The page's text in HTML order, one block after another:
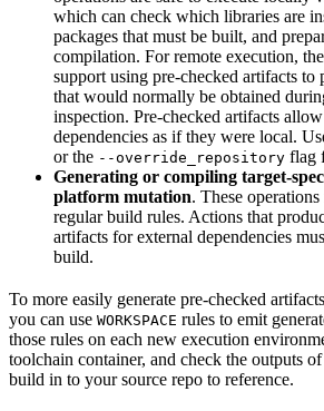
which can check which libraries are
packages that must be built, and
compilation. For remote execution,
support using pre-checked artifacts
that would normally be obtained
inspection. Pre-checked artifacts
dependencies as if they were local.
or the --override_repository flag
Generating or compiling target-
platform mutation. These
regular build rules. Actions that
artifacts for external dependencies
build.
To more easily generate pre-checked
you can use WORKSPACE rules to emit
those rules on each new execution
toolchain container, and check the outputs
build in to your source repo to reference.